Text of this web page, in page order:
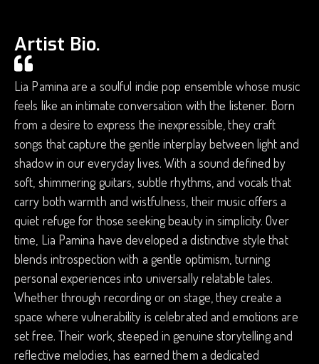
Artist Bio.
Lia Pamina are a soulful indie pop ensemble whose music
feels like an intimate conversation with the listener. Born
from a desire to express the inexpressible, they craft
songs that capture the gentle interplay between light and
shadow in our everyday lives. With a sound defined by
soft, shimmering guitars, subtle rhythms, and vocals that
carry both warmth and wistfulness, their music offers a
quiet refuge for those seeking beauty in simplicity. Over
time, Lia Pamina have developed a distinctive style that
blends introspection with a gentle optimism, turning
personal experiences into universally relatable tales.
Whether through recording or on stage, they create a
space where vulnerability is celebrated and emotions are
set free. Their work, steeped in genuine storytelling and
reflective melodies, has earned them a dedicated